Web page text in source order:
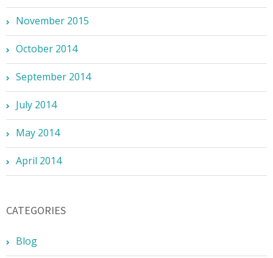
November 2015
October 2014
September 2014
July 2014
May 2014
April 2014
CATEGORIES
Blog